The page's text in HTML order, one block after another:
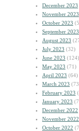
December 2023
November 2023
October 2023
September 2023
August 2023
July 2023 (32)
June 2023 (124)
May 2023 (71)
April 2023 (64)
March 2023
February 2023
January 2023
December 2022
November 2022
October 2022